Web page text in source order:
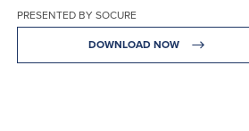
PRESENTED BY SOCURE
DOWNLOAD NOW